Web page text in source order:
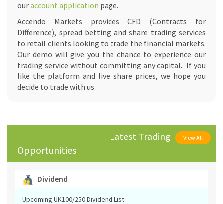
ouraccount application page.
Accendo Markets provides CFD (Contracts for
Difference), spread betting and share trading services
to retail clients looking to trade the financial markets.
Our demo will give you the chance to experience our
trading service without committing any capital. If you
like the platform and live share prices, we hope you
decide to trade with us.
Latest Trading
Opportunities
View All
Dividend
Upcoming UK100/250 Dividend List